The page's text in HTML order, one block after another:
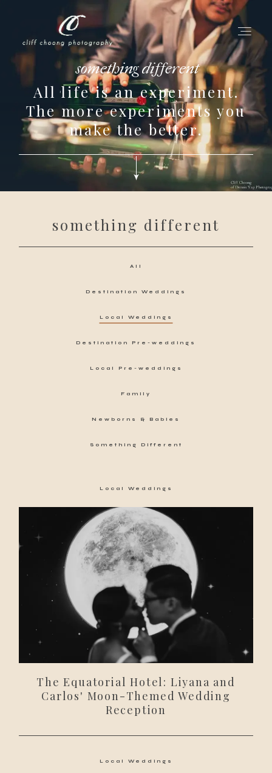
something different
All life is an experiment.
The more experiments you
make the better.
something different
All
Destination Weddings
Local Weddings
Destination Pre-weddings
Local Pre-weddings
Family
Newborns & Babies
Something Different
Local Weddings
The Equatorial Hotel: Liyana and
Carlos' Moon-Themed Wedding
Reception
Local Weddings
for love adventurers
about
gallery for love